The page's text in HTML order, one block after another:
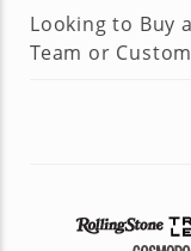
Looking to Buy
Team or